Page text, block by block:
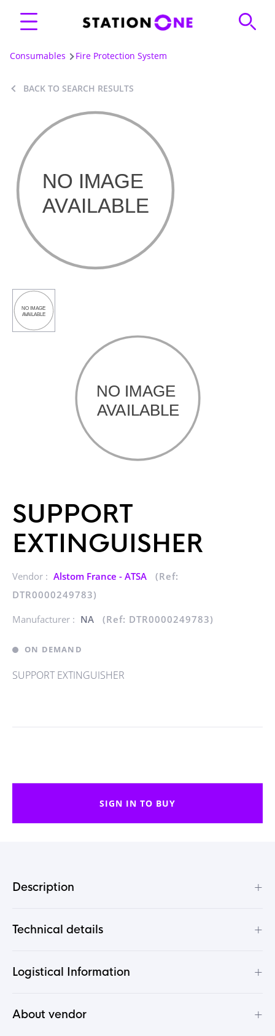
Consumables Fire Protection System
BACK TO SEARCH RESULTS
SUPPORT
EXTINGUISHER
Vendor : Alstom France - ATSA
(Ref:
DTR0000249783)
Manufacturer : NA (Ref: DTR0000249783)
ON DEMAND
SUPPORT EXTINGUISHER
SIGN IN TO BUY
Description +
Technical details +
Logistical Information +
About vendor +